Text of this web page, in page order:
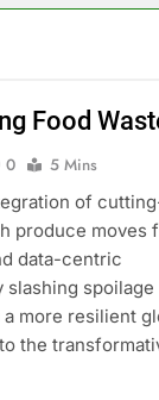
Food
0
5 Mins
of
produce moves
data-centric
spoilage
more resilient
the